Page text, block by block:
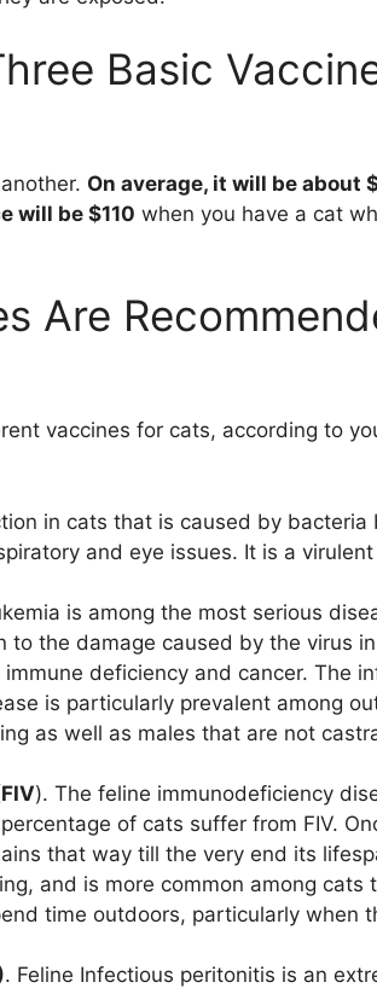
Basic
On average, it will be about
will be $110 when you have a cat
Are
vaccines for cats, according to
in cats that is caused by bacteria
and eye issues. It is a
is among the most serious
to the damage caused by the virus
deficiency and cancer. The
is particularly prevalent among
as well as males that are not
). The feline immunodeficiency
of cats suffer from FIV.
that way till the very end its
and is more common among cats
time outdoors, particularly when
. Feline Infectious peritonitis is an